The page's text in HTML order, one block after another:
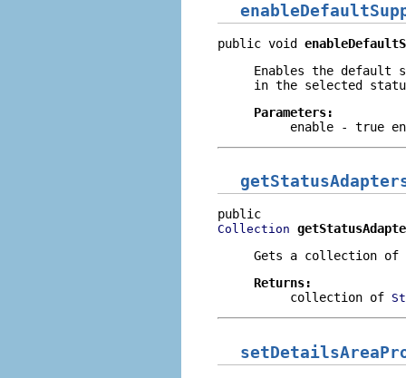
public void
Enables the default
in the selected
Parameters:
enable - true
Collection
Gets a collection of
Returns:
collection of